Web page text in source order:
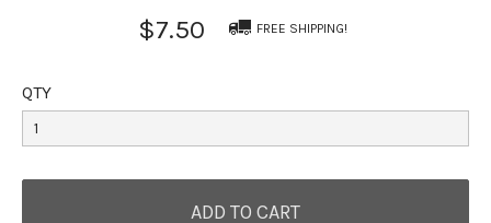
$7.50 FREE SHIPPING!
QTY